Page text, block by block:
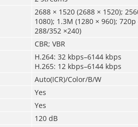
2688 × 1520 (2688 × 1520);
1080); 1.3M (1280 × 960);
288/352 ×240)
CBR; VBR
H.264: 32 kbps–6144 kbps
H.265: 12 kbps–6144 kbps
Auto(ICR)/Color/B/W
Yes
Yes
120 dB